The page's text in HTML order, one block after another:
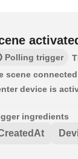
Polling trigger
scene
device is
ingredients